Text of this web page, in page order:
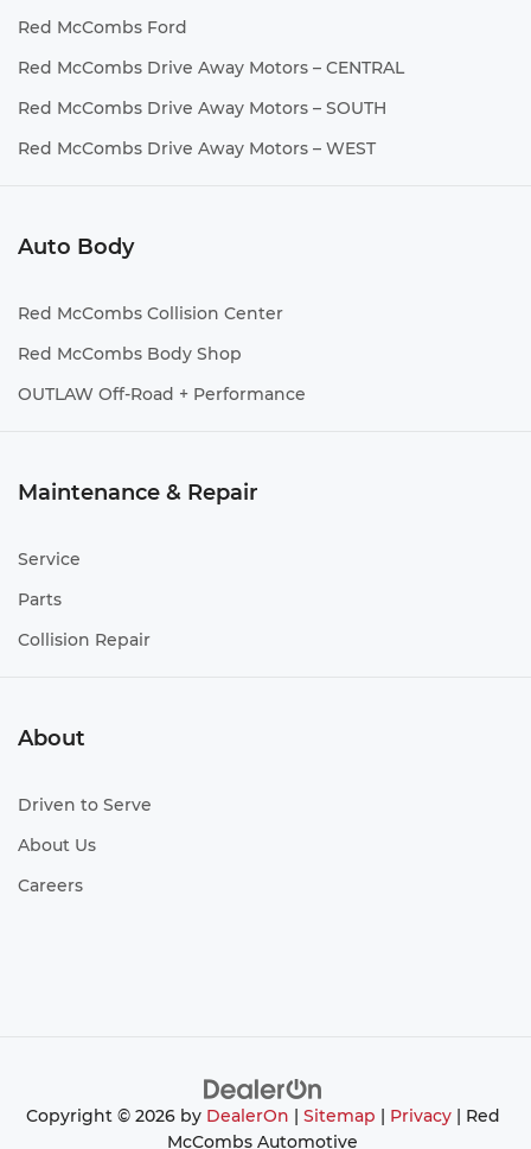
Red McCombs Ford
Red McCombs Drive Away Motors – CENTRAL
Red McCombs Drive Away Motors – SOUTH
Red McCombs Drive Away Motors – WEST
Auto Body
Red McCombs Collision Center
Red McCombs Body Shop
OUTLAW Off-Road + Performance
Maintenance & Repair
Service
Parts
Collision Repair
About
Driven to Serve
About Us
Careers
Copyright © 2026 by DealerOn Sitemap Privacy| Red
McCombs Automotive